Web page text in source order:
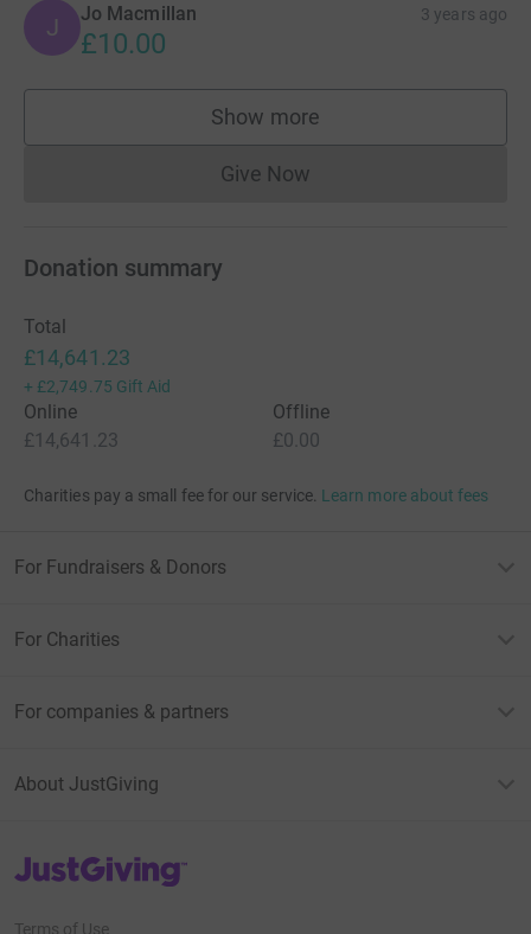
J Jo Macmillan 3 years ago
£10.00
Show more
supporters
Give NowDonations cannot currently
Donation summary
Total
£14,641.23
+ £2,749.75 Gift Aid
Online
£14,641.23
Offline
£0.00
Charities pay a small fee for our service. Learn more about fees
For Fundraisers & Donors
For Charities
For companies & partners
About JustGiving
JustGiving’s homepage
Terms of Use